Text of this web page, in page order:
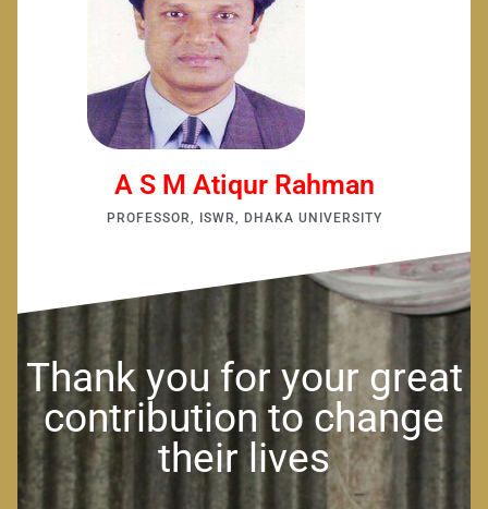
A S M Atiqur Rahman
PROFESSOR, ISWR, DHAKA UNIVERSITY
Thank you for your great
contribution to change
their lives